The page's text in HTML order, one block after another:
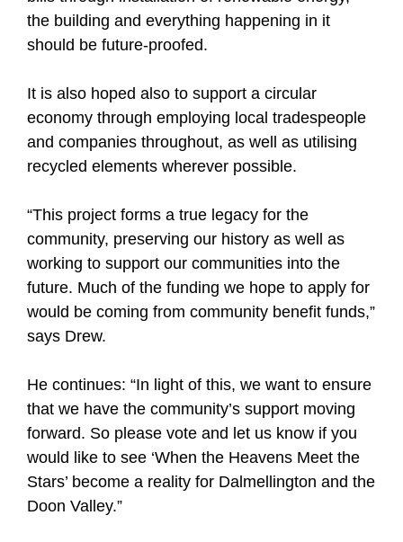
the building and everything happening in it
should be future-proofed.
It is also hoped also to support a circular
economy through employing local tradespeople
and companies throughout, as well as utilising
recycled elements wherever possible.
“This project forms a true legacy for the
community, preserving our history as well as
working to support our communities into the
future. Much of the funding we hope to apply for
would be coming from community benefit funds,”
says Drew.
He continues: “In light of this, we want to ensure
that we have the community’s support moving
forward. So please vote and let us know if you
would like to see ‘When the Heavens Meet the
Stars’ become a reality for Dalmellington and the
Doon Valley.”